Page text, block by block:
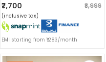
₹7,700 ₹8,999
(inclusive tax)
EMI starting from ₹1283/month